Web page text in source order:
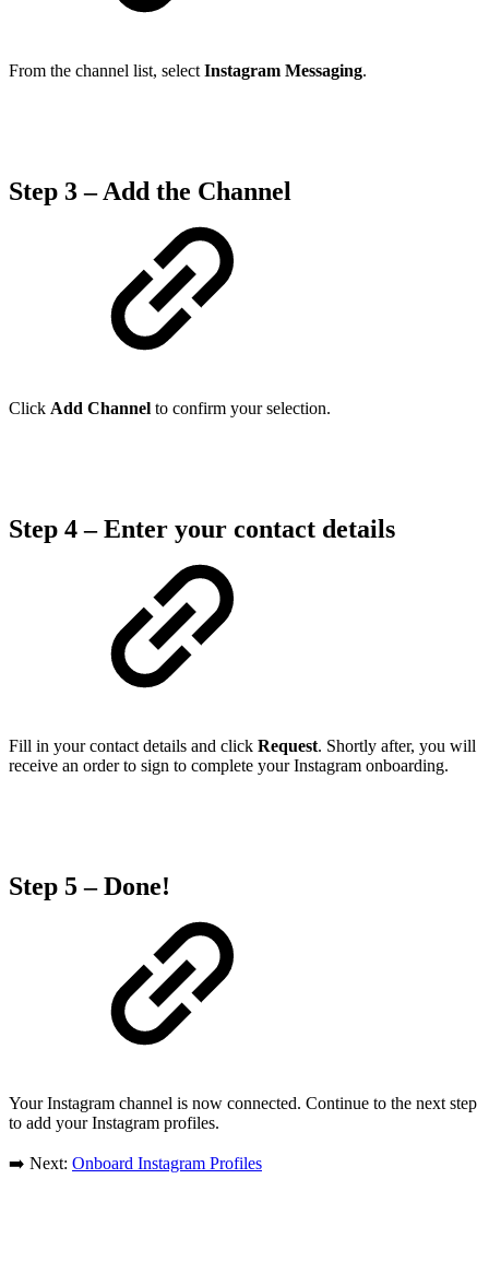
From the channel list, select Instagram Messaging.
Step 3 – Add the Channel
Click Add Channel to confirm your selection.
Step 4 – Enter your contact details
Fill in your contact details and click Request. Shortly after, you will
receive an order to sign to complete your Instagram onboarding.
Step 5 – Done!
Your Instagram channel is now connected. Continue to the next step
to add your Instagram profiles.
➡️ Next: Onboard Instagram Profiles